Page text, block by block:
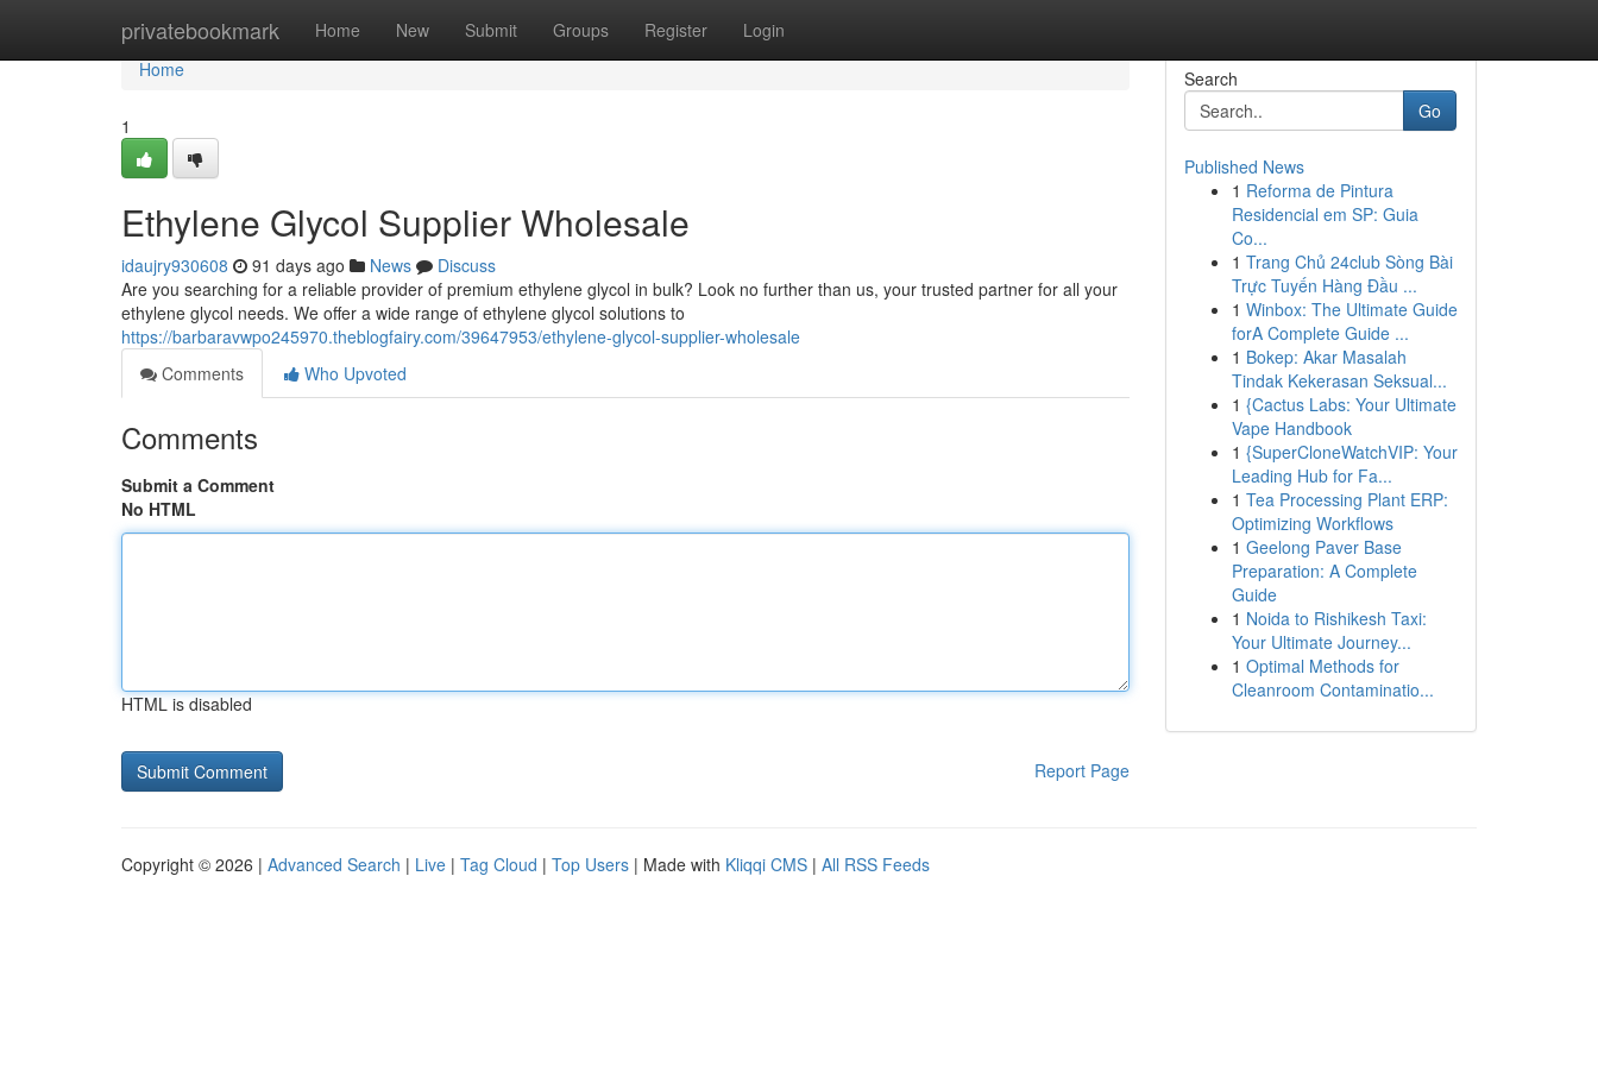
privatebookmark Home New Submit Groups Register Login
Home
Home
1
Ethylene Glycol Supplier Wholesale
idaujry930608 91 days ago News
Discuss
Are you searching for a reliable provider of premium ethylene glycol in bulk? Look no further than us, your trusted partner for all your
ethylene glycol needs. We offer a wide range of ethylene glycol solutions to
https://barbaravwpo245970.theblogfairy.com/39647953/ethylene-glycol-supplier-wholesale
Comments
Who Upvoted
Comments
Submit a Comment
No HTML
HTML is disabled
Report Page
Search
Go
Published News
1 Reforma de Pintura
Residencial em SP: Guia
Co...
1 Trang Chủ 24club Sòng Bài
Trực Tuyến Hàng Đầu ...
1 Winbox: The Ultimate Guide
forA Complete Guide ...
1 Bokep: Akar Masalah
Tindak Kekerasan Seksual...
1 {Cactus Labs: Your Ultimate
Vape Handbook
1 {SuperCloneWatchVIP: Your
Leading Hub for Fa...
1 Tea Processing Plant ERP:
Optimizing Workflows
1 Geelong Paver Base
Preparation: A Complete
Guide
1 Noida to Rishikesh Taxi:
Your Ultimate Journey...
1 Optimal Methods for
Cleanroom Contaminatio...
Copyright © 2026 | Advanced Search | Live | Tag Cloud | Top Users | Made with Kliqqi CMS | All RSS Feeds